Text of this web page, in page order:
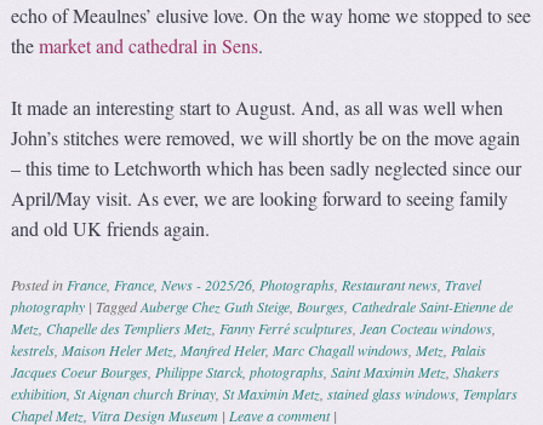
echo of Meaulnes’ elusive love. On the way home we stopped to see
themarket and cathedral in Sens.
It made an interesting start to August. And, as all was well when
John’s stitches were removed, we will shortly be on the move again
– this time to Letchworth which has been sadly neglected since our
April/May visit. As ever, we are looking forward to seeing family
and old UK friends again.
Posted in France France ,News - 2025/26 Photographs Restaurant news ,Travel
photography |TaggedAuberge Chez Guth Steige Bourges ,Cathedrale Saint-Etienne de
Metz ,Chapelle des Templiers Metz Fanny Ferré sculptures ,Jean Cocteau windows
kestrels ,Maison Heler Metz ,Manfred Heler,Marc Chagall windows ,Metz Palais
Jacques Coeur Bourges Philippe Starck ,photographs ,Saint Maximin Metz ,Shakers
exhibition ,St Aignan church Brinay ,St Maximin Metz ,stained glass windows ,Templars
Chapel Metz Vitra Design Museum | Leave a comment |